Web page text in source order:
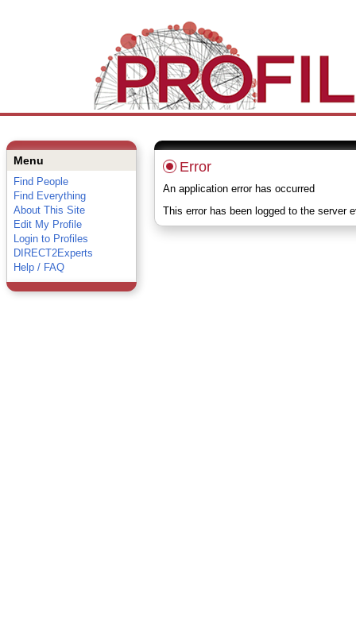
Menu
Find People
Find Everything
About This Site
Edit My Profile
Login to Profiles
DIRECT2Experts
Help / FAQ
Error
An application error has occurred
This error has been logged to the server